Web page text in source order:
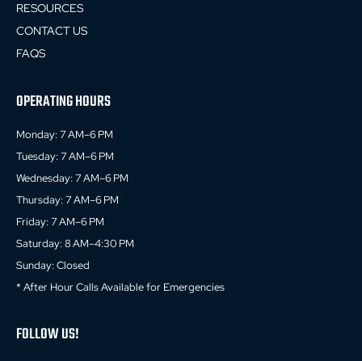
RESOURCES
CONTACT US
FAQS
OPERATING HOURS
Monday: 7 AM–6 PM
Tuesday: 7 AM–6 PM
Wednesday: 7 AM–6 PM
Thursday: 7 AM–6 PM
Friday: 7 AM–6 PM
Saturday: 8 AM–4:30 PM
Sunday: Closed
* After Hour Calls Available for Emergencies
FOLLOW US!